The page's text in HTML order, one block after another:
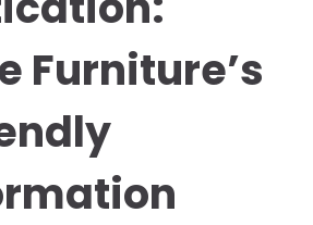
Furniture’s